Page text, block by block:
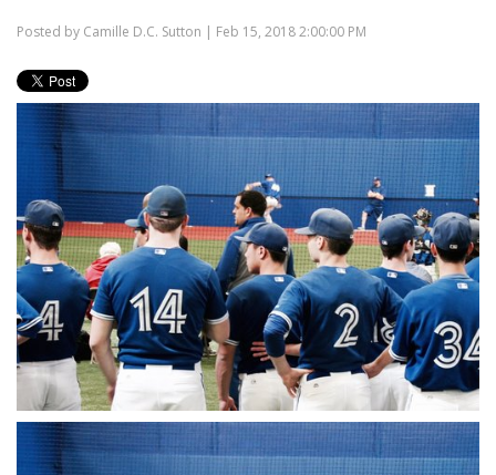
Posted by Camille D.C. Sutton | Feb 15, 2018 2:00:00 PM